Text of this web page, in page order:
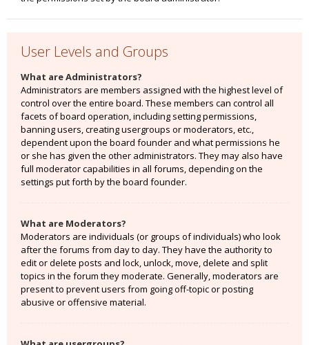
User Levels and Groups
What are Administrators?
Administrators are members assigned with the highest level of
control over the entire board. These members can control all
facets of board operation, including setting permissions,
banning users, creating usergroups or moderators, etc.,
dependent upon the board founder and what permissions he
or she has given the other administrators. They may also have
full moderator capabilities in all forums, depending on the
settings put forth by the board founder.
What are Moderators?
Moderators are individuals (or groups of individuals) who look
after the forums from day to day. They have the authority to
edit or delete posts and lock, unlock, move, delete and split
topics in the forum they moderate. Generally, moderators are
present to prevent users from going off-topic or posting
abusive or offensive material.